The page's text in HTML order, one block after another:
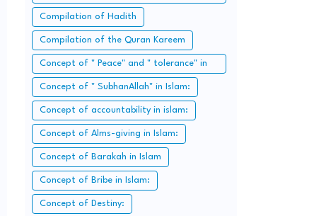
SAW:
Compilation of Hadith
Compilation of the Quran Kareem
Concept of " Peace" and " tolerance" in
Islam.
Concept of " SubhanAllah" in Islam:
Concept of accountability in islam:
Concept of Alms-giving in Islam:
Concept of Barakah in Islam
Concept of Bribe in Islam:
Concept of Destiny: